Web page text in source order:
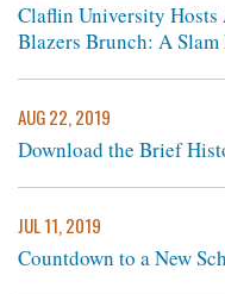
Claflin University Hosts
Blazers Brunch: A
AUG 22, 2019
Download the Brief
JUL 11, 2019
Countdown to a New